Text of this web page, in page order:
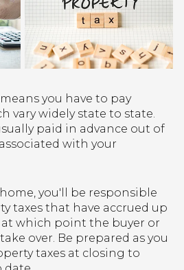
you have to pay
vary widely state to state.
paid in advance out of
with your
you'll be responsible
taxes that have accrued up
which point the buyer or
over. Be prepared as you
taxes at closing to